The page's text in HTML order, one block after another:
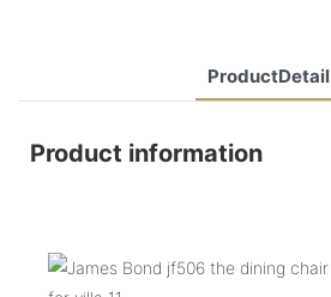
ProductDetail
Product information